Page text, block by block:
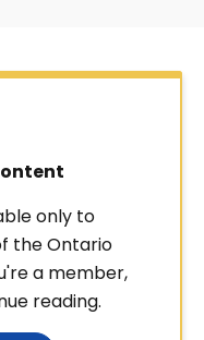
only to
the Ontario
a member,
reading.